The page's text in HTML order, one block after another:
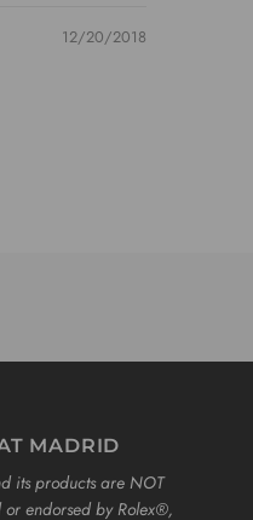
12/20/2018
MADRID
its products are NOT
endorsed by Rolex®️,